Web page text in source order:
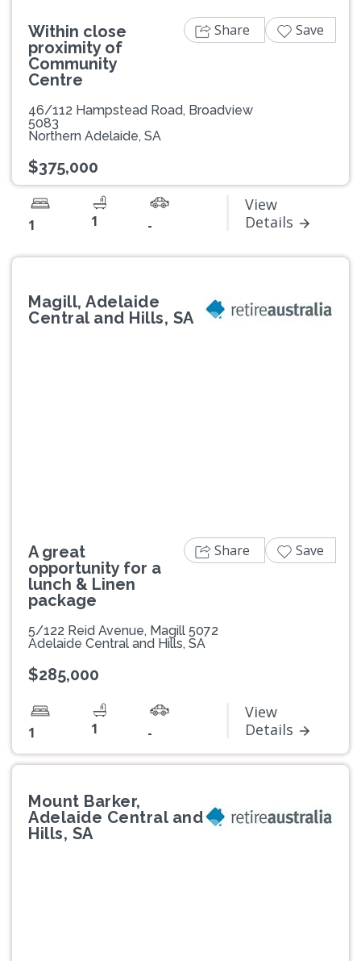
Within close
proximity of
Community
Centre
46/112 Hampstead Road, Broadview
5083
Northern Adelaide, SA
$375,000
1 1 -
View
Details
Share Save
Magill, Adelaide
Central and Hills, SA
A great
opportunity for a
lunch & Linen
package
5/122 Reid Avenue, Magill 5072
Adelaide Central and Hills, SA
$285,000
1 1 -
View
Details
Share Save
Mount Barker,
Adelaide Central and
Hills, SA